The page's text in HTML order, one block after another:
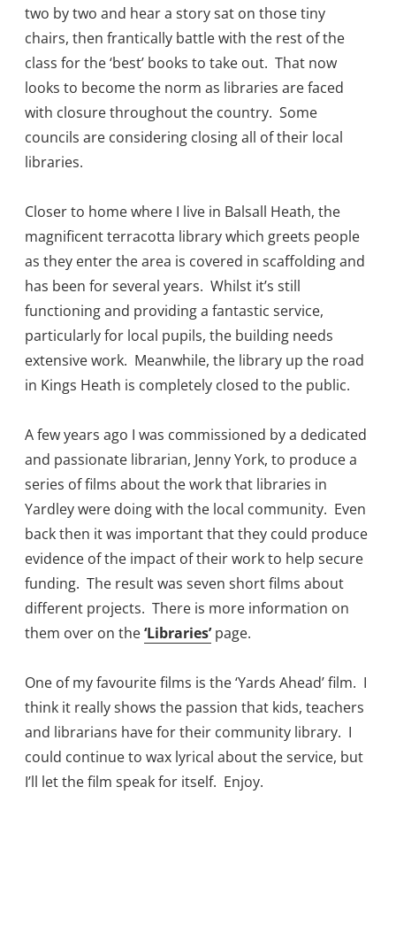
two by two and hear a story sat on those tiny
chairs, then frantically battle with the rest of the
class for the ‘best’ books to take out. That now
looks to become the norm as libraries are faced
with closure throughout the country. Some
councils are considering closing all of their local
libraries.
Closer to home where I live in Balsall Heath, the
magnificent terracotta library which greets people
as they enter the area is covered in scaffolding and
has been for several years. Whilst it’s still
functioning and providing a fantastic service,
particularly for local pupils, the building needs
extensive work. Meanwhile, the library up the road
in Kings Heath is completely closed to the public.
A few years ago I was commissioned by a dedicated
and passionate librarian, Jenny York, to produce a
series of films about the work that libraries in
Yardley were doing with the local community. Even
back then it was important that they could produce
evidence of the impact of their work to help secure
funding. The result was seven short films about
different projects. There is more information on
them over on the‘Libraries’page.
One of my favourite films is the ‘Yards Ahead’ film. I
think it really shows the passion that kids, teachers
and librarians have for their community library. I
could continue to wax lyrical about the service, but
I’ll let the film speak for itself. Enjoy.